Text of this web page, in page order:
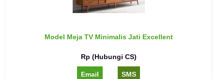
Model Meja TV Minimalis Jati Excellent
Rp (Hubungi CS)
Email SMS